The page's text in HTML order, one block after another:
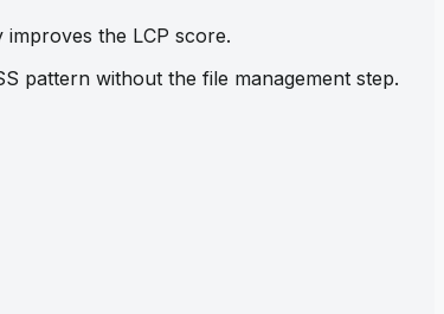
the LCP score.
pattern without the file management step.